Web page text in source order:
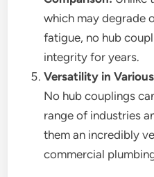
which may degrade
fatigue, no hub
integrity for years.
Versatility in
No hub couplings
range of industries
them an incredibly
commercial